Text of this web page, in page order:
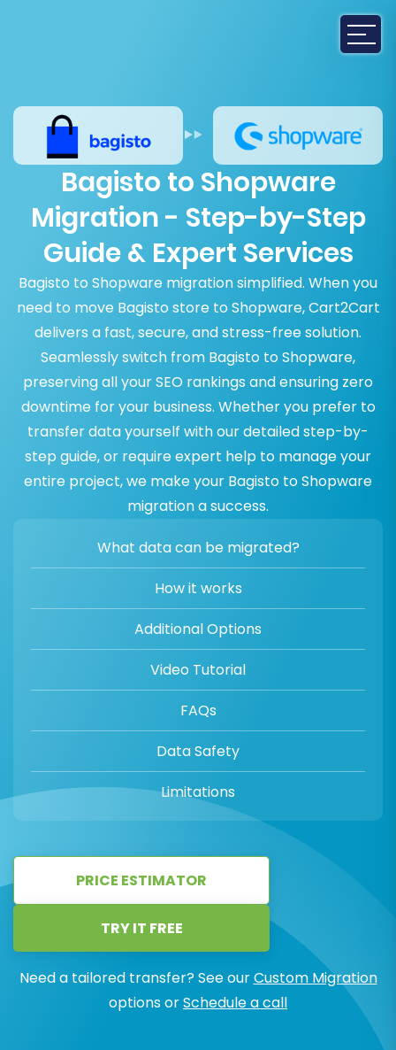
Bagisto to Shopware
Migration - Step-by-Step
Guide & Expert Services
Bagisto to Shopware migration simplified. When you
need to move Bagisto store to Shopware, Cart2Cart
delivers a fast, secure, and stress-free solution.
Seamlessly switch from Bagisto to Shopware,
preserving all your SEO rankings and ensuring zero
downtime for your business. Whether you prefer to
transfer data yourself with our detailed step-by-
step guide, or require expert help to manage your
entire project, we make your Bagisto to Shopware
migration a success.
What data can be migrated?
How it works
Additional Options
Video Tutorial
FAQs
Data Safety
Limitations
PRICE ESTIMATOR
TRY IT FREE
Need a tailored transfer? See ourCustom Migration
options orSchedule a call